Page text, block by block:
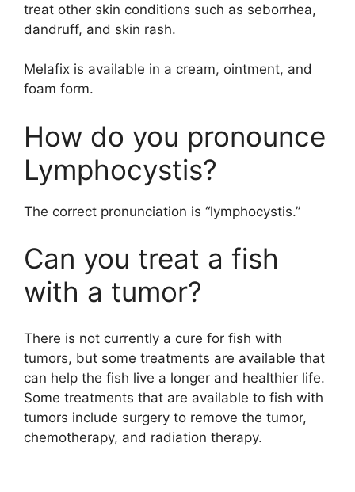
treat other skin conditions such as seborrhea,
dandruff, and skin rash.
Melafix is available in a cream, ointment, and
foam form.
How do you pronounce
Lymphocystis?
The correct pronunciation is “lymphocystis.”
Can you treat a fish
with a tumor?
There is not currently a cure for fish with
tumors, but some treatments are available that
can help the fish live a longer and healthier life.
Some treatments that are available to fish with
tumors include surgery to remove the tumor,
chemotherapy, and radiation therapy.